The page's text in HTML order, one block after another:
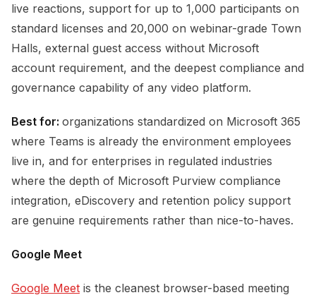
live reactions, support for up to 1,000 participants on
standard licenses and 20,000 on webinar-grade Town
Halls, external guest access without Microsoft
account requirement, and the deepest compliance and
governance capability of any video platform.
Best for: organizations standardized on Microsoft 365
where Teams is already the environment employees
live in, and for enterprises in regulated industries
where the depth of Microsoft Purview compliance
integration, eDiscovery and retention policy support
are genuine requirements rather than nice-to-haves.
Google Meet
Google Meet is the cleanest browser-based meeting